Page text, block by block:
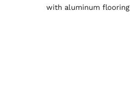
with aluminum flooring